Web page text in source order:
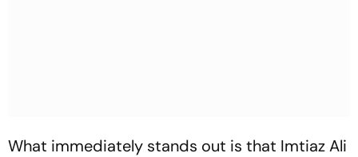
What immediately stands out is that Imtiaz Ali